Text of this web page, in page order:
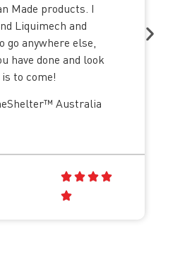
Made products. I
Liquimech and
go anywhere else,
have done and look
to come!
Australia